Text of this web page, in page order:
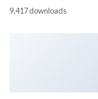
9,417 downloads